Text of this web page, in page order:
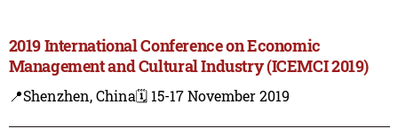
2019 International Conference on Economic
Management and Cultural Industry (ICEMCI 2019)
📍Shenzhen, China🗓️ 15-17 November 2019